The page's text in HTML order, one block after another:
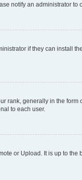
notify an administrator to
if they can install
rank, generally in the form
to each user.
or Upload. It is up to